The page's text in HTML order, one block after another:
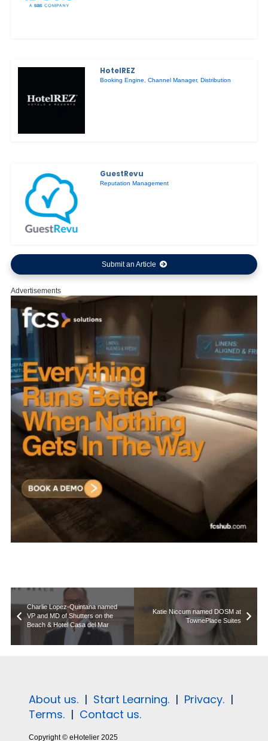
HotelREZ
Booking Engine ,Channel Manager,Distribution
GuestRevu
Reputation Management
Submit an Article
Advertisements
Charlie Lopez-Quintana named
VP and MD of Shutters on the
Beach & Hotel Casa del Mar
Katie Niccum named DOSM at
TownePlace Suites
About us. | Start Learning. | Privacy. |
Terms. | Contact us.
Copyright © eHotelier 2025